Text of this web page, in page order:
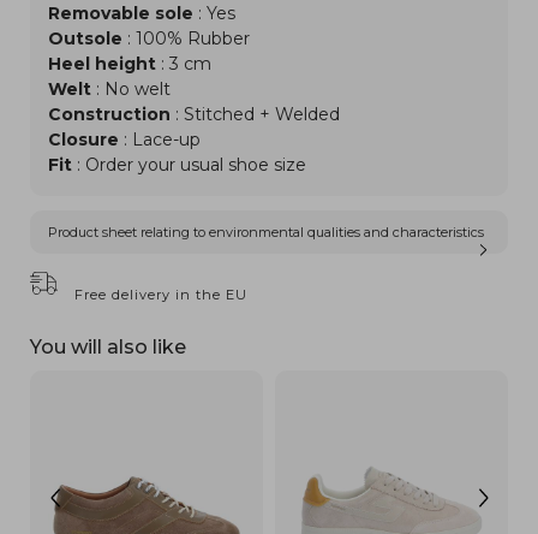
Removable sole : Yes
Outsole : 100% Rubber
Heel height : 3 cm
Welt : No welt
Construction : Stitched + Welded
Closure : Lace-up
Fit : Order your usual shoe size
Product sheet relating to environmental qualities and characteristics
Free delivery in the EU
You will also like